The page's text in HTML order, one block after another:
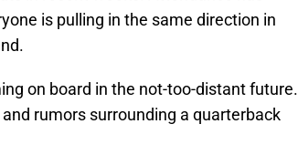
is pulling in the same direction in
on board in the not-too-distant future.
and rumors surrounding a quarterback